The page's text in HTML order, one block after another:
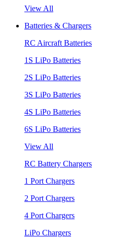
View All
Batteries & Chargers
RC Aircraft Batteries
1S LiPo Batteries
2S LiPo Batteries
3S LiPo Batteries
4S LiPo Batteries
6S LiPo Batteries
View All
RC Battery Chargers
1 Port Chargers
2 Port Chargers
4 Port Chargers
LiPo Chargers